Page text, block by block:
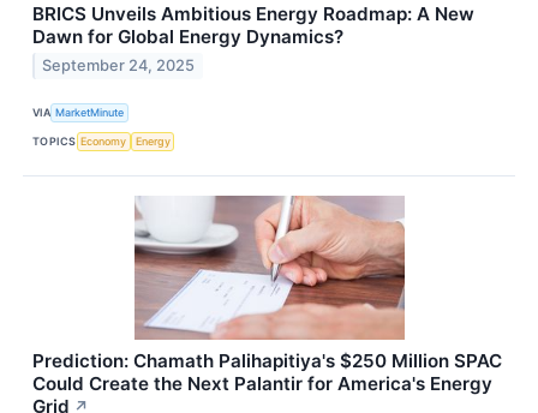
BRICS Unveils Ambitious Energy Roadmap: A New
Dawn for Global Energy Dynamics?
September 24, 2025
VIA MarketMinute
TOPICS Economy Energy
Prediction: Chamath Palihapitiya's $250 Million SPAC
Could Create the Next Palantir for America's Energy
Grid ↗